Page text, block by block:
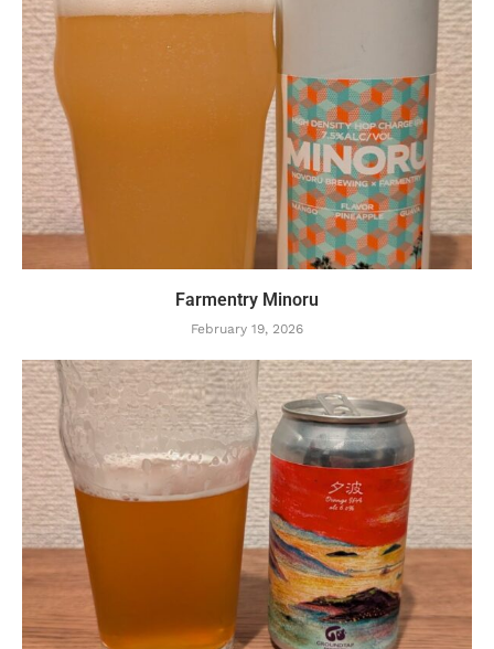
Farmentry Minoru
February 19, 2026